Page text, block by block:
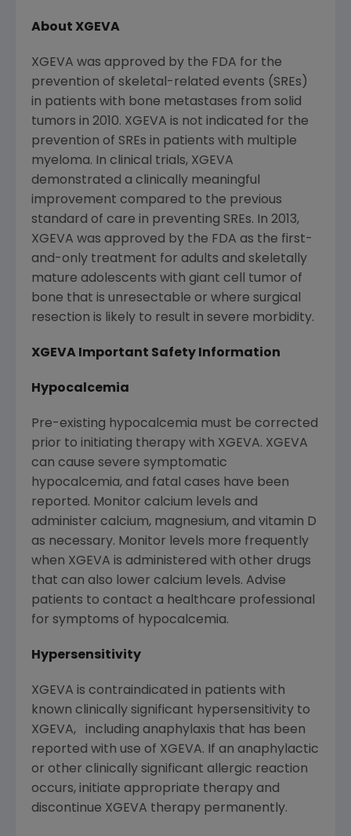
About XGEVA
XGEVA was approved by the FDA for the
prevention of skeletal-related events (SREs)
in patients with bone metastases from solid
tumors in 2010. XGEVA is not indicated for the
prevention of SREs in patients with multiple
myeloma. In clinical trials, XGEVA
demonstrated a clinically meaningful
improvement compared to the previous
standard of care in preventing SREs. In 2013,
XGEVA was approved by the FDA as the first-
and-only treatment for adults and skeletally
mature adolescents with giant cell tumor of
bone that is unresectable or where surgical
resection is likely to result in severe morbidity.
XGEVA Important Safety Information
Hypocalcemia
Pre-existing hypocalcemia must be corrected
prior to initiating therapy with XGEVA. XGEVA
can cause severe symptomatic
hypocalcemia, and fatal cases have been
reported. Monitor calcium levels and
administer calcium, magnesium, and vitamin D
as necessary. Monitor levels more frequently
when XGEVA is administered with other drugs
that can also lower calcium levels. Advise
patients to contact a healthcare professional
for symptoms of hypocalcemia.
Hypersensitivity
XGEVA is contraindicated in patients with
known clinically significant hypersensitivity to
XGEVA, including anaphylaxis that has been
reported with use of XGEVA. If an anaphylactic
or other clinically significant allergic reaction
occurs, initiate appropriate therapy and
discontinue XGEVA therapy permanently.